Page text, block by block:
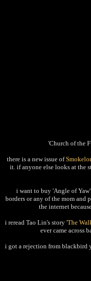
'Church of the
there is a new issue of
it. if anyone else looks at the
i want to buy 'Angle of
borders or any of the mom and
the internet
i reread Tao Lin's story 'The
ever came across
i got a rejection from blackbird